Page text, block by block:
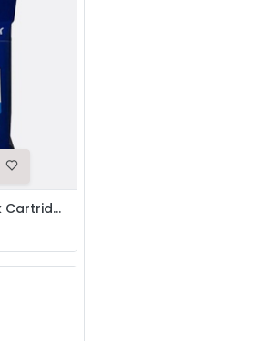
Brother LC-3717C Ink Cartridge